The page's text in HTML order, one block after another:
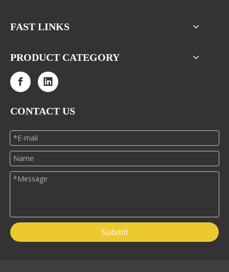
FAST LINKS
PRODUCT CATEGORY
CONTACT US
Submit